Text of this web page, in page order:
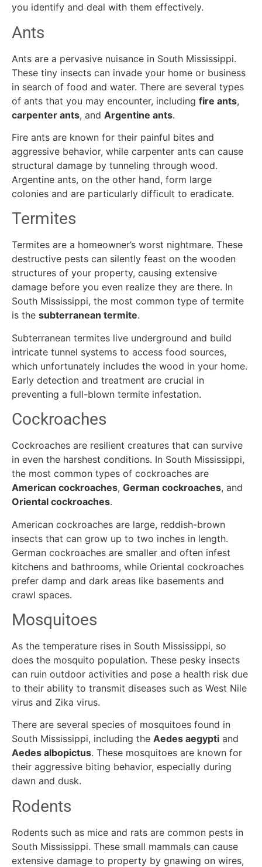
you identify and deal with them effectively.
Ants
Ants are a pervasive nuisance in South Mississippi.
These tiny insects can invade your home or business
in search of food and water. There are several types
of ants that you may encounter, including fire ants,
carpenter ants, and Argentine ants.
Fire ants are known for their painful bites and
aggressive behavior, while carpenter ants can cause
structural damage by tunneling through wood.
Argentine ants, on the other hand, form large
colonies and are particularly difficult to eradicate.
Termites
Termites are a homeowner’s worst nightmare. These
destructive pests can silently feast on the wooden
structures of your property, causing extensive
damage before you even realize they are there. In
South Mississippi, the most common type of termite
is the subterranean termite.
Subterranean termites live underground and build
intricate tunnel systems to access food sources,
which unfortunately includes the wood in your home.
Early detection and treatment are crucial in
preventing a full-blown termite infestation.
Cockroaches
Cockroaches are resilient creatures that can survive
in even the harshest conditions. In South Mississippi,
the most common types of cockroaches are
American cockroaches, German cockroaches, and
Oriental cockroaches.
American cockroaches are large, reddish-brown
insects that can grow up to two inches in length.
German cockroaches are smaller and often infest
kitchens and bathrooms, while Oriental cockroaches
prefer damp and dark areas like basements and
crawl spaces.
Mosquitoes
As the temperature rises in South Mississippi, so
does the mosquito population. These pesky insects
can ruin outdoor activities and pose a health risk due
to their ability to transmit diseases such as West Nile
virus and Zika virus.
There are several species of mosquitoes found in
South Mississippi, including the Aedes aegypti and
Aedes albopictus. These mosquitoes are known for
their aggressive biting behavior, especially during
dawn and dusk.
Rodents
Rodents such as mice and rats are common pests in
South Mississippi. These small mammals can cause
extensive damage to property by gnawing on wires,